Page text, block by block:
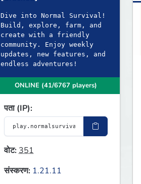
Dive into Normal Survival!
Build, explore, farm, and
create with a friendly
community. Enjoy weekly
updates, new features, and
endless adventures!
ONLINE (41/6767 players)
पता (IP):
वोट:351
संस्करण: 1.21.11